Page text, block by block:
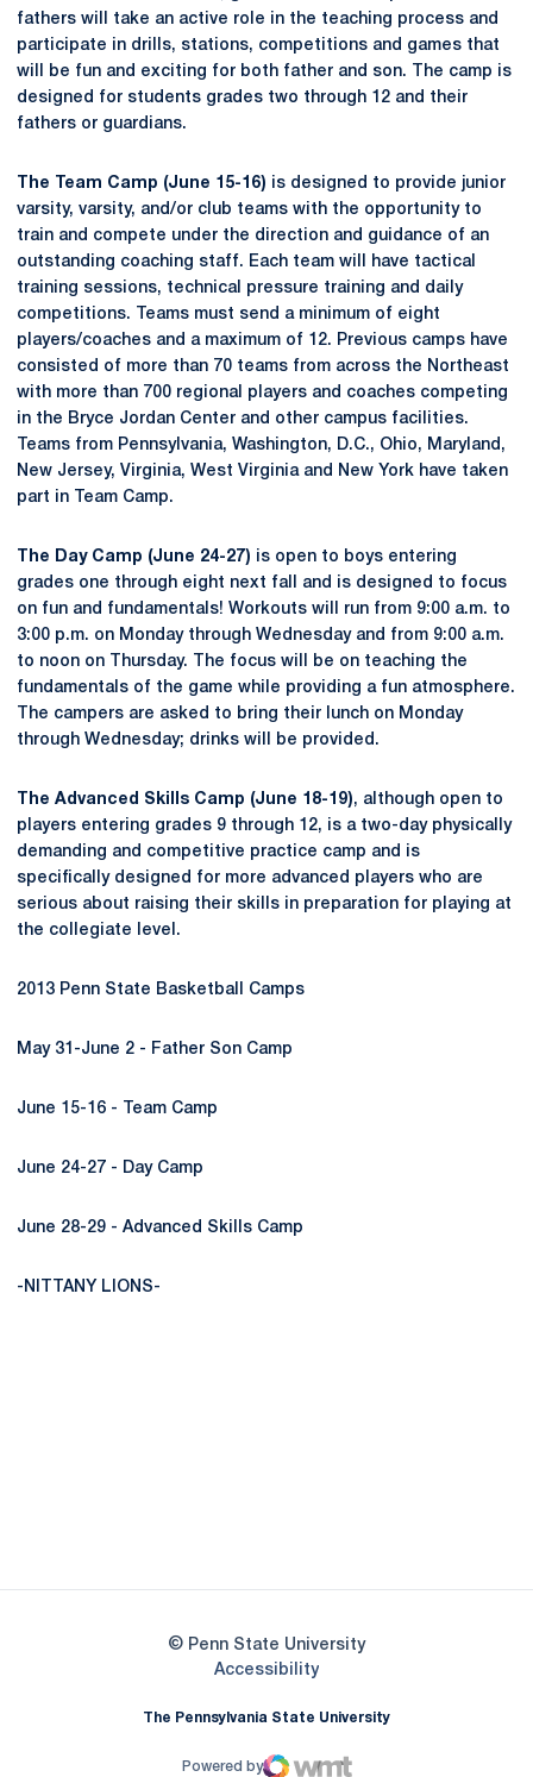
fathers will take an active role in the teaching process and
participate in drills, stations, competitions and games that
will be fun and exciting for both father and son. The camp is
designed for students grades two through 12 and their
fathers or guardians.
The Team Camp (June 15-16) is designed to provide junior
varsity, varsity, and/or club teams with the opportunity to
train and compete under the direction and guidance of an
outstanding coaching staff. Each team will have tactical
training sessions, technical pressure training and daily
competitions. Teams must send a minimum of eight
players/coaches and a maximum of 12. Previous camps have
consisted of more than 70 teams from across the Northeast
with more than 700 regional players and coaches competing
in the Bryce Jordan Center and other campus facilities.
Teams from Pennsylvania, Washington, D.C., Ohio, Maryland,
New Jersey, Virginia, West Virginia and New York have taken
part in Team Camp.
The Day Camp (June 24-27) is open to boys entering
grades one through eight next fall and is designed to focus
on fun and fundamentals! Workouts will run from 9:00 a.m. to
3:00 p.m. on Monday through Wednesday and from 9:00 a.m.
to noon on Thursday. The focus will be on teaching the
fundamentals of the game while providing a fun atmosphere.
The campers are asked to bring their lunch on Monday
through Wednesday; drinks will be provided.
The Advanced Skills Camp (June 18-19), although open to
players entering grades 9 through 12, is a two-day physically
demanding and competitive practice camp and is
specifically designed for more advanced players who are
serious about raising their skills in preparation for playing at
the collegiate level.
2013 Penn State Basketball Camps
May 31-June 2 - Father Son Camp
June 15-16 - Team Camp
June 24-27 - Day Camp
June 28-29 - Advanced Skills Camp
-NITTANY LIONS-
© Penn State University
AccessibilityOpens in a new window
The Pennsylvania State University
Powered by